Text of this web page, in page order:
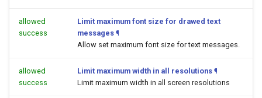
allowed
success
Limit maximum font size for drawed text
messages ¶
Allow set maximum font size for text messages.
allowed
success
Limit maximum width in all resolutions ¶
Limit maximum width in all screen resolutions